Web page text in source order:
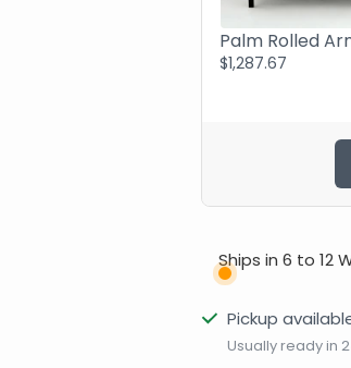
$1,287.67
Ships in 6 to 12
Pickup
Usually ready in